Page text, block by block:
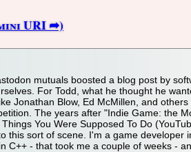
mutuals boosted a blog post by
For Todd, what he thought he
Jonathan Blow, Ed McMillen, and
The years after "Indie Game: the
You Were Supposed To Do
this sort of scene. I'm a game
C++ - that took me a couple of weeks -